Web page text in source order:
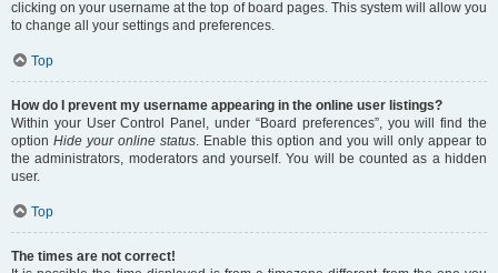
clicking on your username at the top of board pages. This system will allow you
to change all your settings and preferences.
Top
How do I prevent my username appearing in the online user listings?
Within your User Control Panel, under “Board preferences”, you will find the
option Hide your online status. Enable this option and you will only appear to
the administrators, moderators and yourself. You will be counted as a hidden
user.
Top
The times are not correct!